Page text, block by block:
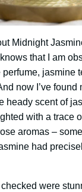
Midnight
that I am
jasmine
now I’ve found
heady scent of
with a trace
aromas – some
had
were